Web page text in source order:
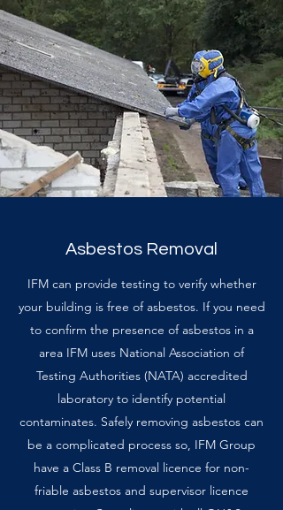
Asbestos Removal
IFM can provide testing to verify whether
your building is free of asbestos. If you need
to confirm the presence of asbestos in a
area IFM uses National Association of
Testing Authorities (NATA) accredited
laboratory to identify potential
contaminates. Safely removing asbestos can
be a complicated process so, IFM Group
have a Class B removal licence for non-
friable asbestos and supervisor licence